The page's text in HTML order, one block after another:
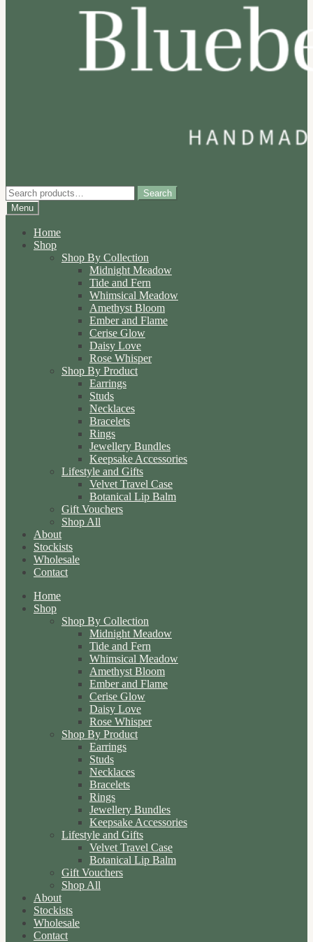
Search
for:
Search
Menu
Home
Shop
Shop By Collection
Midnight Meadow
Tide and Fern
Whimsical Meadow
Amethyst Bloom
Ember and Flame
Cerise Glow
Daisy Love
Rose Whisper
Shop By Product
Earrings
Studs
Necklaces
Bracelets
Rings
Jewellery Bundles
Keepsake Accessories
Lifestyle and Gifts
Velvet Travel Case
Botanical Lip Balm
Gift Vouchers
Shop All
About
Stockists
Wholesale
Contact
Home
Shop
Shop By Collection
Midnight Meadow
Tide and Fern
Whimsical Meadow
Amethyst Bloom
Ember and Flame
Cerise Glow
Daisy Love
Rose Whisper
Shop By Product
Earrings
Studs
Necklaces
Bracelets
Rings
Jewellery Bundles
Keepsake Accessories
Lifestyle and Gifts
Velvet Travel Case
Botanical Lip Balm
Gift Vouchers
Shop All
About
Stockists
Wholesale
Contact